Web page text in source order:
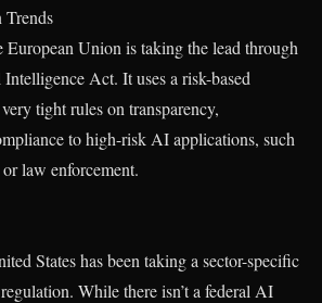
Union is taking the lead through
Act. It uses a risk-based
tight rules on transparency,
to high-risk AI applications, such
law enforcement.
States has been taking a sector-specific
While there isn’t a federal AI